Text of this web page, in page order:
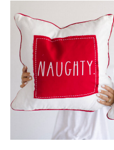
Should
Spend
My
Year-
End
Bonus?